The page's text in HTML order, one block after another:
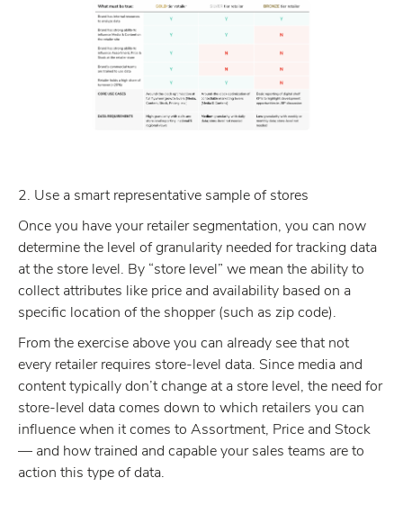
2. Use a smart representative sample of stores
Once you have your retailer segmentation, you can now
determine the level of granularity needed for tracking data
at the store level. By “store level” we mean the ability to
collect attributes like price and availability based on a
specific location of the shopper (such as zip code).
From the exercise above you can already see that not
every retailer requires store-level data. Since media and
content typically don’t change at a store level, the need for
store-level data comes down to which retailers you can
influence when it comes to Assortment, Price and Stock
— and how trained and capable your sales teams are to
action this type of data.